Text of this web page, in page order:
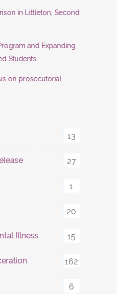
in Littleton, Second
and Expanding
Students
on prosecutorial
13
27
1
20
Illness 15
162
6